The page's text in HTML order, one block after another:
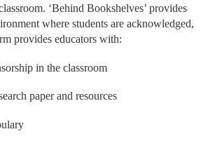
‘Behind Bookshelves’ provides
where students are acknowledged,
provides educators with:
in the classroom
paper and resources